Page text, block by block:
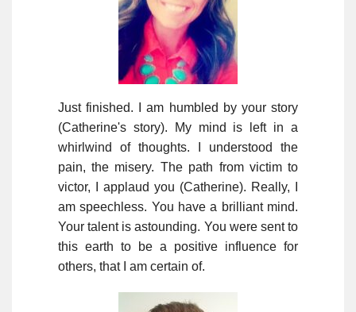
Just finished. I am humbled by your story
(Catherine's story). My mind is left in a
whirlwind of thoughts. I understood the
pain, the misery. The path from victim to
victor, I applaud you (Catherine). Really, I
am speechless. You have a brilliant mind.
Your talent is astounding. You were sent to
this earth to be a positive influence for
others, that I am certain of.